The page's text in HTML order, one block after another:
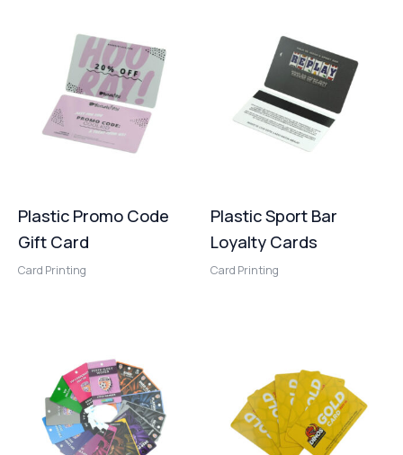
Plastic Promo Code
Gift Card
Card Printing
Plastic Sport Bar
Loyalty Cards
Card Printing